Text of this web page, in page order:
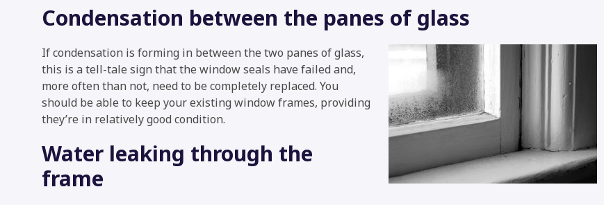
Condensation between the panes of glass
If condensation is forming in between the two panes of glass,
this is a tell-tale sign that the window seals have failed and,
more often than not, need to be completely replaced. You
should be able to keep your existing window frames, providing
they’re in relatively good condition.
Water leaking through the
frame